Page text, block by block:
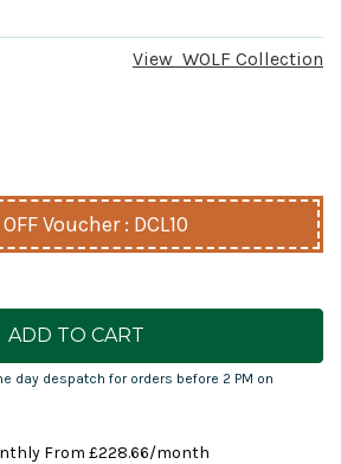
View WOLF Collection
OFF Voucher : DCL10
day despatch for orders before 2 PM on
From £228.66/month